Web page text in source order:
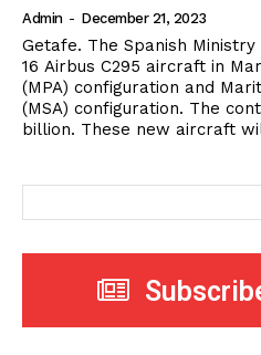
Admin - December 21, 2023
Getafe. The Spanish
16 Airbus C295 aircraft in
(MPA) configuration and
(MSA) configuration. The
billion. These new aircraft